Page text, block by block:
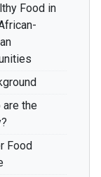
Food in
are the
Food